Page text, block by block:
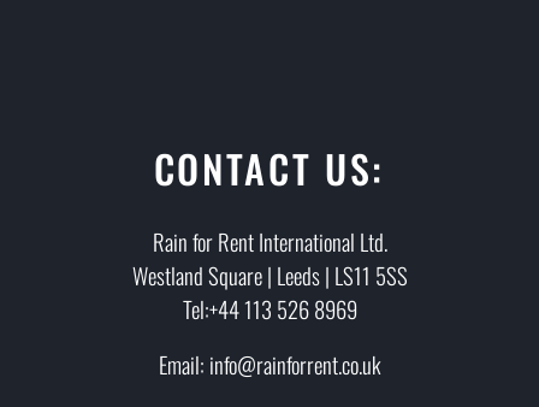
CONTACT US:
Rain for Rent International Ltd.
Westland Square | Leeds | LS11 5SS
Tel:+44 113 526 8969
Email: info@rainforrent.co.uk